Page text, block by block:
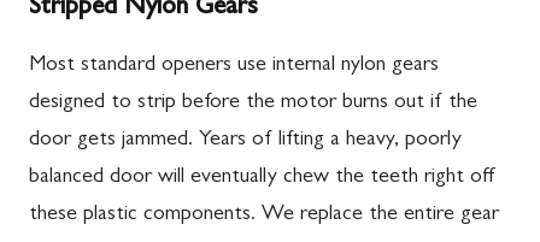
Stripped Nylon Gears
Most standard openers use internal nylon gears
designed to strip before the motor burns out if the
door gets jammed. Years of lifting a heavy, poorly
balanced door will eventually chew the teeth right off
these plastic components. We replace the entire gear